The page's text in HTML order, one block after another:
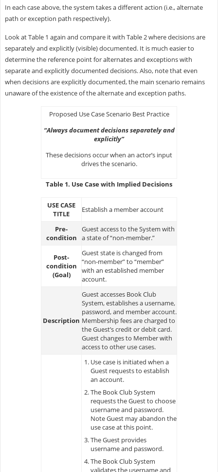
In each case above, the system takes a different action (i.e., alternate
path or exception path respectively).
Look at Table 1 again and compare it with Table 2 where decisions are
separately and explicitly (visible) documented. It is much easier to
determine the reference point for alternates and exceptions with
separate and explicitly documented decisions. Also, note that even
when decisions are explicitly documented, the main scenario remains
unaware of the existence of the alternate and exception paths.
Proposed Use Case Scenario Best Practice
“Always document decisions separately and
explicitly”
These decisions occur when an actor’s input
drives the scenario.
Table 1. Use Case with Implied Decisions
USE CASE
TITLE
Establish a member account
Pre-
condition
Guest access to the System with
a state of “non-member.”
Post-
condition
(Goal)
Guest state is changed from
“non-member” to “member”
with an established member
account.
Description
Guest accesses Book Club
System, establishes a username,
password, and member account.
Membership fees are charged to
the Guest’s credit or debit card.
Guest changes to Member with
access to other use cases.
Use case is initiated when a
Guest requests to establish
an account.
The Book Club System
requests the Guest to choose
username and password.
Note Guest may abandon the
use case at this point.
The Guest provides
username and password.
The Book Club System
validates the username and